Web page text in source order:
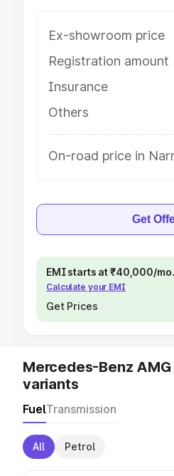
Ex-showroom price
Registration amount
Insurance
Others
On-road price in
Get
EMI starts at ₹40,000/mo.
Calculate your EMI
Get Prices
Mercedes-Benz AMG
variants
FuelTransmission
All Petrol